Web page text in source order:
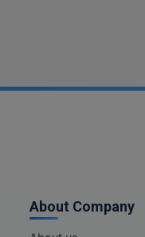
About Company